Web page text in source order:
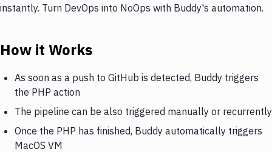
instantly. Turn DevOps into NoOps with Buddy's automation.
How it Works
As soon as a push to GitHub is detected, Buddy triggers
the PHP action
The pipeline can be also triggered manually or recurrently
Once the PHP has finished, Buddy automatically triggers
MacOS VM